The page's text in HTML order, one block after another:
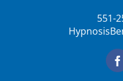
551-